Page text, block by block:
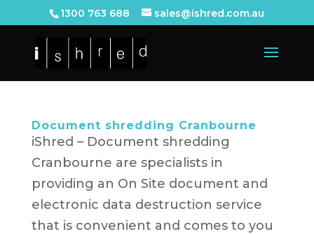
1300 763 688 sales@ishred.com.au
Document shredding Cranbourne
iShred – Document shredding
Cranbourne are specialists in
providing an On Site document and
electronic data destruction service
that is convenient and comes to you